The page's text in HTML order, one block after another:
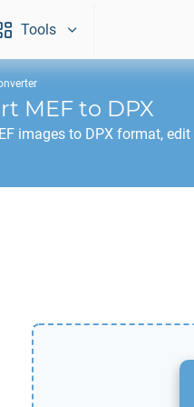
Tools
MEF to DPX
images to DPX format,